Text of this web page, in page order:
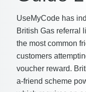
UseMyCode has
British Gas referral
the most common
customers
voucher reward.
a-friend scheme